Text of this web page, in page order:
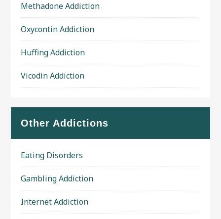
Methadone Addiction
Oxycontin Addiction
Huffing Addiction
Vicodin Addiction
Other Addictions
Eating Disorders
Gambling Addiction
Internet Addiction